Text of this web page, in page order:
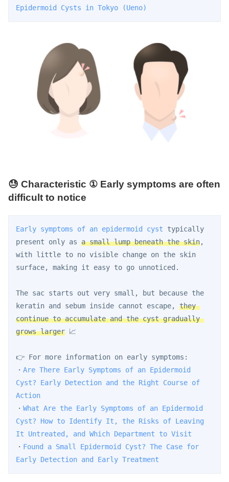
Epidermoid Cysts in Tokyo (Ueno)
😓 Characteristic ① Early symptoms are often
difficult to notice
Early symptoms of an epidermoid cyst typically
present only as a small lump beneath the skin,
with little to no visible change on the skin
surface, making it easy to go unnoticed.
The sac starts out very small, but because the
keratin and sebum inside cannot escape, they
continue to accumulate and the cyst gradually
grows larger 📈
👉 For more information on early symptoms:
・ Are There Early Symptoms of an Epidermoid
Cyst? Early Detection and the Right Course of
Action
・ What Are the Early Symptoms of an Epidermoid
Cyst? How to Identify It, the Risks of Leaving
It Untreated, and Which Department to Visit
・ Found a Small Epidermoid Cyst? The Case for
Early Detection and Early Treatment